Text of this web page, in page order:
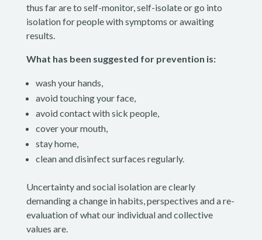
thus far are to self-monitor, self-isolate or go into
isolation for people with symptoms or awaiting
results.
What has been suggested for prevention is:
wash your hands,
avoid touching your face,
avoid contact with sick people,
cover your mouth,
stay home,
clean and disinfect surfaces regularly.
Uncertainty and social isolation are clearly
demanding a change in habits, perspectives and a re-
evaluation of what our individual and collective
values are.